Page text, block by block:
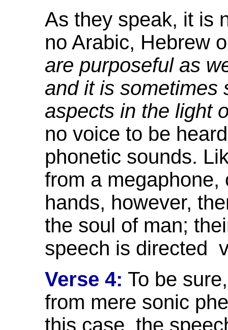
As they speak, it is
no Arabic, Hebrew
are purposeful as
and it is sometimes
aspects in the light
no voice to be
phonetic sounds.
from a megaphone,
hands, however,
the soul of man;
speech is directed
Verse 4: To be
from mere sonic
this case, the